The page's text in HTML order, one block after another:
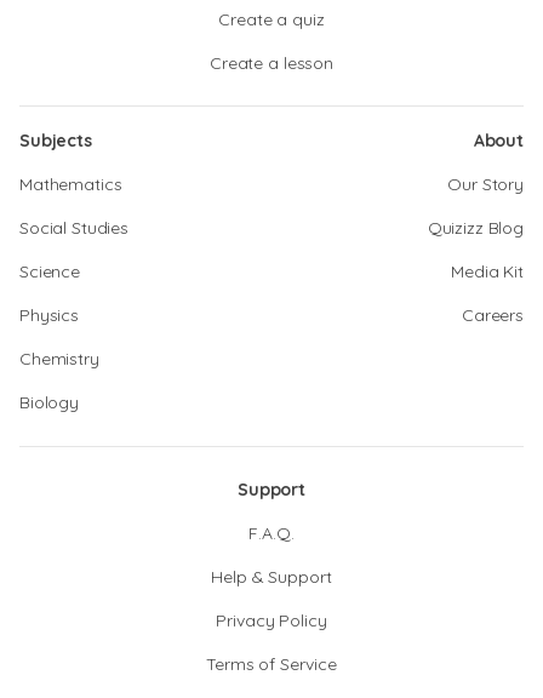
Create a quiz
Create a lesson
Subjects
Mathematics
Social Studies
Science
Physics
Chemistry
Biology
About
Our Story
Quizizz Blog
Media Kit
Careers
Support
F.A.Q.
Help & Support
Privacy Policy
Terms of Service